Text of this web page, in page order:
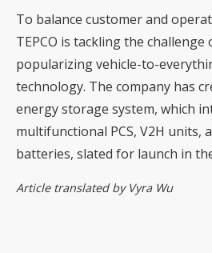
To balance customer and
TEPCO is tackling the
popularizing vehicle-to-
technology. The company has
energy storage system, which
multifunctional PCS, V2H units,
batteries, slated for launch in
Article translated by Vyra Wu